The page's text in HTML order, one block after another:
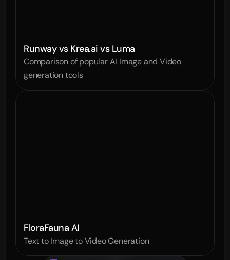
Runway vs Krea.ai vs Luma
Comparison of popular AI Image and Video
generation tools
FloraFauna AI
Text to Image to Video Generation